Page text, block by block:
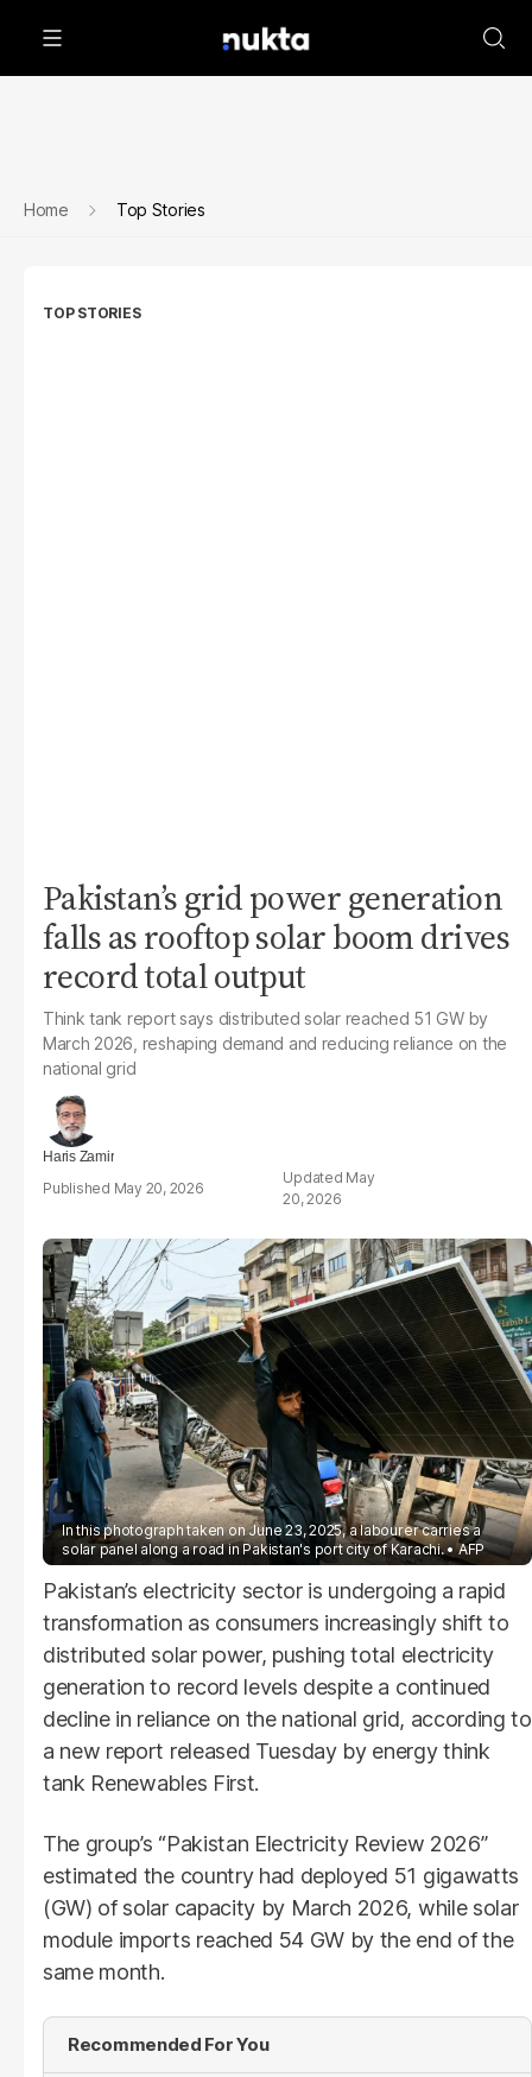
Home Top Stories
TOP STORIES
Pakistan’s grid power generation
falls as rooftop solar boom drives
record total output
Think tank report says distributed solar reached 51 GW by
March 2026, reshaping demand and reducing reliance on the
national grid
Haris Zamir
May 20, 2026
May
20, 2026
In this photograph taken on June 23, 2025, a labourer carries a
solar panel along a road in Pakistan's port city of Karachi.
AFP
Pakistan’s electricity sector is undergoing a rapid
transformation as consumers increasingly shift to
distributed solar power, pushing total electricity
generation to record levels despite a continued
decline in reliance on the national grid, according to
a new report released Tuesday by energy think
tank Renewables First.
The group’s “Pakistan Electricity Review 2026”
estimated the country had deployed 51 gigawatts
(GW) of solar capacity by March 2026, while solar
module imports reached 54 GW by the end of the
same month.
Recommended For You